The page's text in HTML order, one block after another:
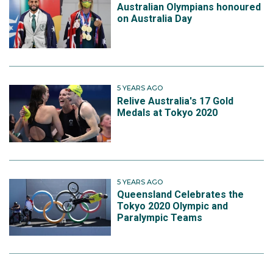
Australian Olympians honoured
on Australia Day
5 YEARS AGO
Relive Australia's 17 Gold
Medals at Tokyo 2020
5 YEARS AGO
Queensland Celebrates the
Tokyo 2020 Olympic and
Paralympic Teams